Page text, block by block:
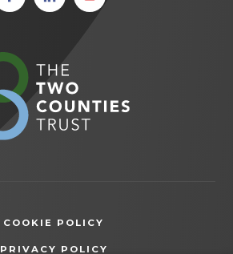
in newin newin new
new
COOKIE POLICY
PRIVACY POLICY